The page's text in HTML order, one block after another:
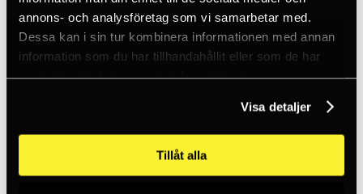
annons- och analysföretag som vi samarbetar med.
Dessa kan i sin tur kombinera informationen med annan
information som du har tillhandahållit eller som de har
samlat in när du har använt deras tjänster.
Visa detaljer
Tillåt alla
Fall protection equipment
Work at height
Tactical
Permanent fall protection
Fall arrest blocks
Fall protection kits